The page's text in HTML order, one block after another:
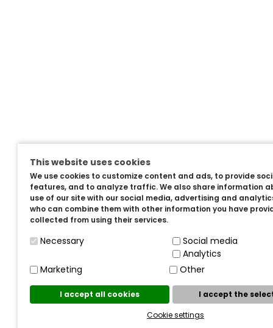
This website uses cookies
We use cookies to customize content and ads, to provide
features, and to analyze traffic. We also share information
use of our site with our social media, advertising and
who can combine them with other information you have
collected from using their services.
Necessary
Social media
Analytics
Marketing
Other
I accept all cookies
I accept the
Cookie settings